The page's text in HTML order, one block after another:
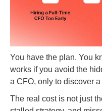
You have the plan. You
works if you avoid the
a CFO, only to discover
The real cost is not just